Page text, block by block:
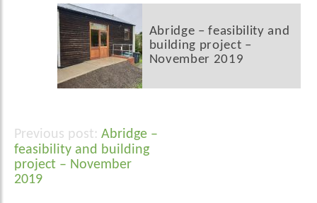
Abridge – feasibility and
building project –
November 2019
Post
navigation
Abridge –
feasibility and building
project – November
2019